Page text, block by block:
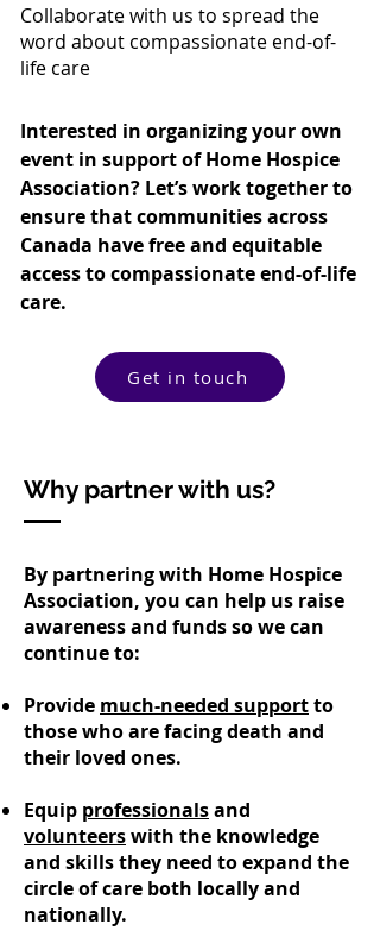
Collaborate with us to spread the
word about compassionate end-of-
life care
Interested in organizing your own
event in support of Home Hospice
Association? Let’s work together to
ensure that communities across
Canada have free and equitable
access to compassionate end-of-life
care.
Get in touch
Why partner with us?
By partnering with Home Hospice
Association, you can help us raise
awareness and funds so we can
continue to:
Provide much-needed supportto
those who are facing death and
their loved ones.
Equip professionalsand
volunteerswith the knowledge
and skills they need to expand the
circle of care both locally and
nationally.